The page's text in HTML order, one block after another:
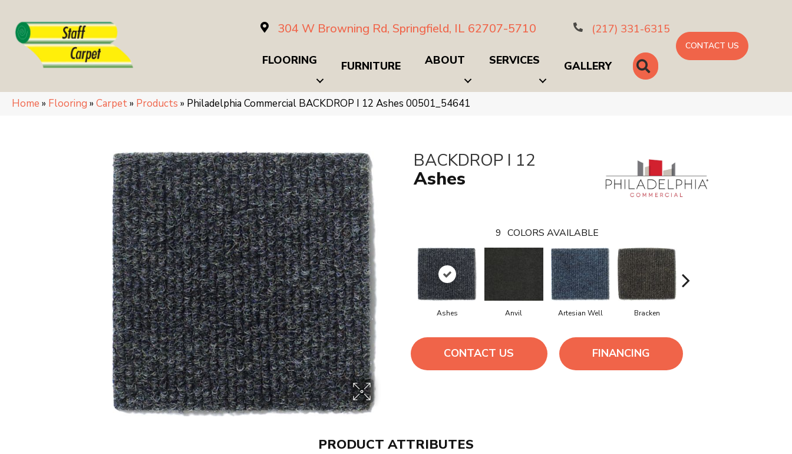
304 W Browning Rd, Springfield, IL 62707-5710 (217) 331-6315
FLOORING FURNITURE ABOUT SERVICES GALLERY SEARCH
CONTACT US
Home » Flooring » Carpet» Products » Philadelphia Commercial BACKDROP I 12 Ashes 00501_54641
BACKDROP I 12
Ashes
9 COLORS AVAILABLE
Ashes Anvil Artesian Well Bracken
CONTACT US FINANCING
PRODUCT ATTRIBUTES